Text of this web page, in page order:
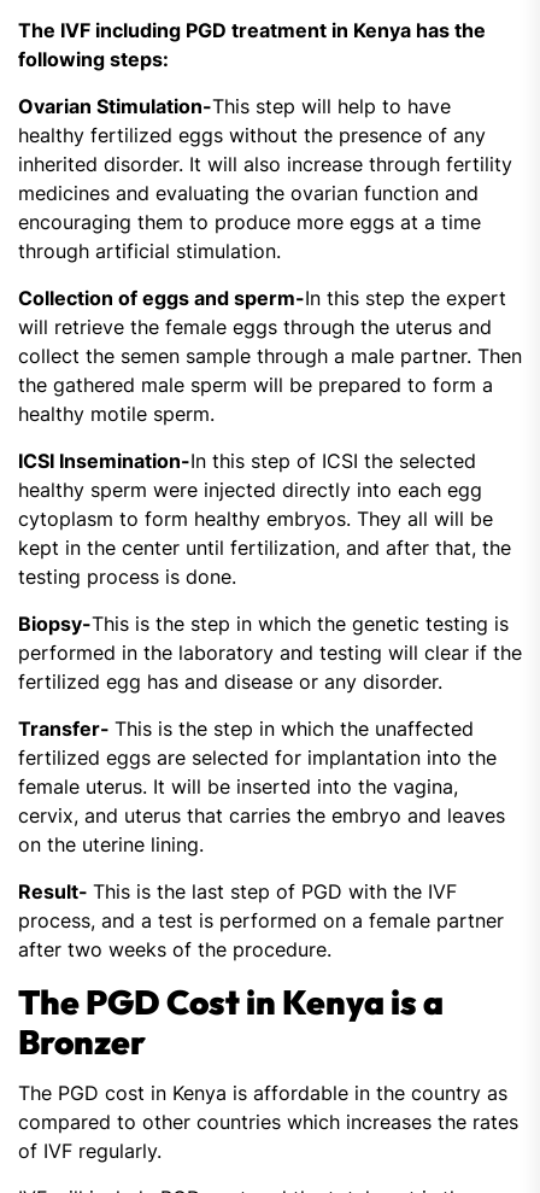
The IVF including PGD treatment in Kenya has the
following steps:
Ovarian Stimulation-This step will help to have
healthy fertilized eggs without the presence of any
inherited disorder. It will also increase through fertility
medicines and evaluating the ovarian function and
encouraging them to produce more eggs at a time
through artificial stimulation.
Collection of eggs and sperm-In this step the expert
will retrieve the female eggs through the uterus and
collect the semen sample through a male partner. Then
the gathered male sperm will be prepared to form a
healthy motile sperm.
ICSI Insemination-In this step of ICSI the selected
healthy sperm were injected directly into each egg
cytoplasm to form healthy embryos. They all will be
kept in the center until fertilization, and after that, the
testing process is done.
Biopsy-This is the step in which the genetic testing is
performed in the laboratory and testing will clear if the
fertilized egg has and disease or any disorder.
Transfer- This is the step in which the unaffected
fertilized eggs are selected for implantation into the
female uterus. It will be inserted into the vagina,
cervix, and uterus that carries the embryo and leaves
on the uterine lining.
Result- This is the last step of PGD with the IVF
process, and a test is performed on a female partner
after two weeks of the procedure.
The PGD Cost in Kenya is a
Bronzer
The PGD cost in Kenya is affordable in the country as
compared to other countries which increases the rates
of IVF regularly.